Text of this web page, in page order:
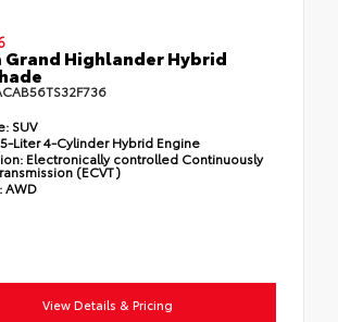
Grand Highlander Hybrid
SUV
Liter 4-Cylinder Hybrid Engine
Electronically controlled Continuously
(ECVT)
AWD
View Details & Pricing